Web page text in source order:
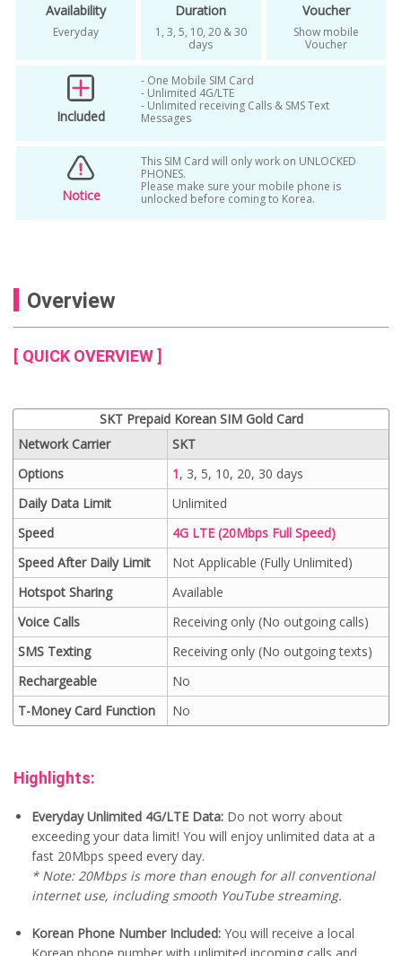
Availability
Everyday
Duration
1, 3, 5, 10, 20 & 30
days
Voucher
Show mobile
Voucher
Included
- One Mobile SIM Card
- Unlimited 4G/LTE
- Unlimited receiving Calls & SMS Text
Messages
Notice
This SIM Card will only work on UNLOCKED
PHONES.
Please make sure your mobile phone is
unlocked before coming to Korea.
Overview
[ QUICK OVERVIEW ]
SKT Prepaid Korean SIM Gold Card
Network Carrier
SKT
Options
1, 3, 5, 10, 20, 30 days
Daily Data Limit
Unlimited
Speed
4G LTE (20Mbps Full Speed)
Speed After Daily Limit
Not Applicable (Fully Unlimited)
Hotspot Sharing
Available
Voice Calls
Receiving only (No outgoing calls)
SMS Texting
Receiving only (No outgoing texts)
Rechargeable
No
T-Money Card Function
No
Highlights:
Everyday Unlimited 4G/LTE Data: Do not worry about
exceeding your data limit! You will enjoy unlimited data at a
fast 20Mbps speed every day.
* Note: 20Mbps is more than enough for all conventional
internet use, including smooth YouTube streaming.
Korean Phone Number Included: You will receive a local
Korean phone number with unlimited incoming calls and